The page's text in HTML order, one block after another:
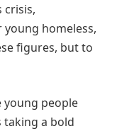
crisis,
homeless,
figures, but to
young people
taking a bold